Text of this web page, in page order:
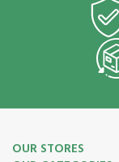
OUR STORES